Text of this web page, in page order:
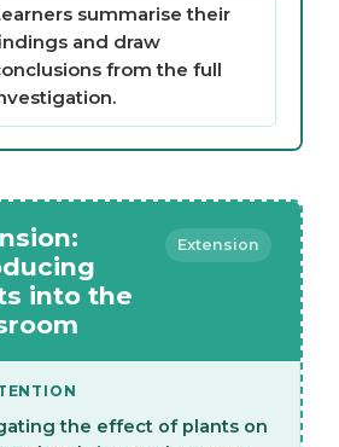
summarise their
and draw
from the full
into the
Extension
the effect of plants on